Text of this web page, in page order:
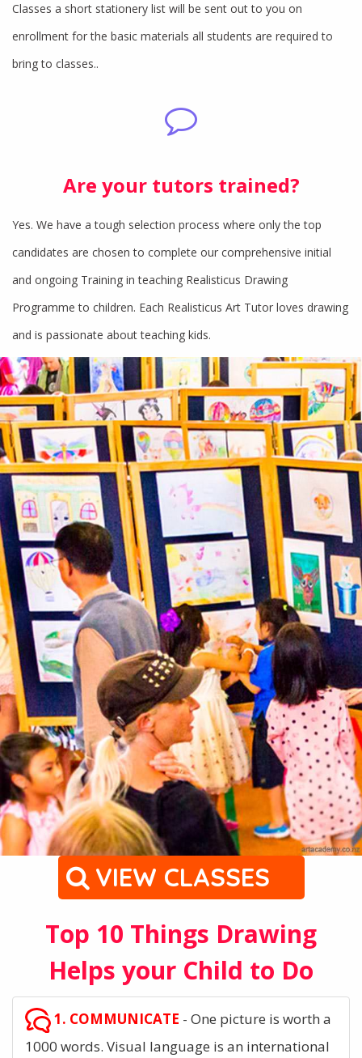
Classes a short stationery list will be sent out to you on
enrollment for the basic materials all students are required to
bring to classes..
Are your tutors trained?
Yes. We have a tough selection process where only the top
candidates are chosen to complete our comprehensive initial
and ongoing Training in teaching Realisticus Drawing
Programme to children. Each Realisticus Art Tutor loves drawing
and is passionate about teaching kids.
VIEW CLASSES
Top 10 Things Drawing
Helps your Child to Do
1. COMMUNICATE - One picture is worth a
1000 words. Visual language is an international